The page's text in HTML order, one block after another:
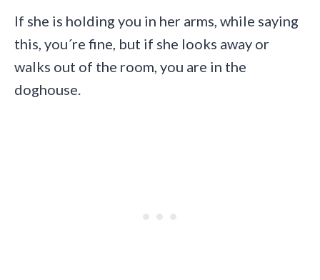
If she is holding you in her arms, while saying
this, you´re fine, but if she looks away or
walks out of the room, you are in the
doghouse.